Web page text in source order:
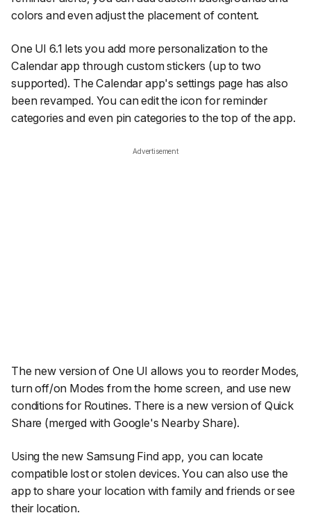
colors and even adjust the placement of content.
One UI 6.1 lets you add more personalization to the
Calendar app through custom stickers (up to two
supported). The Calendar app's settings page has also
been revamped. You can edit the icon for reminder
categories and even pin categories to the top of the app.
Advertisement
The new version of One UI allows you to reorder Modes,
turn off/on Modes from the home screen, and use new
conditions for Routines. There is a new version of Quick
Share (merged with Google's Nearby Share).
Using the new Samsung Find app, you can locate
compatible lost or stolen devices. You can also use the
app to share your location with family and friends or see
their location.